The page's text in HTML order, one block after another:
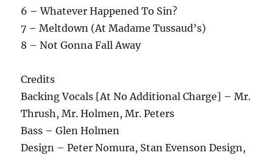
6 – Whatever Happened To Sin?
7 – Meltdown (At Madame Tussaud’s)
8 – Not Gonna Fall Away
Credits
Backing Vocals [At No Additional Charge] – Mr.
Thrush, Mr. Holmen, Mr. Peters
Bass – Glen Holmen
Design – Peter Nomura, Stan Evenson Design,